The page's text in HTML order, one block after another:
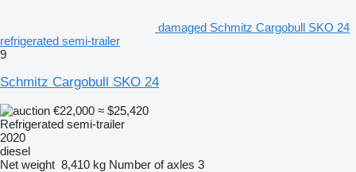
damaged Schmitz Cargobull SKO 24
refrigerated semi-trailer
9
Schmitz Cargobull SKO 24
€22,000 ≈ $25,420
Refrigerated semi-trailer
2020
diesel
Net weight 8,410 kg Number of axles 3